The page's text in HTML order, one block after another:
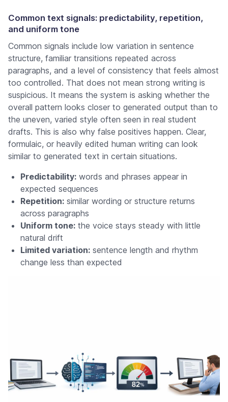
Common text signals: predictability, repetition,
and uniform tone
Common signals include low variation in sentence
structure, familiar transitions repeated across
paragraphs, and a level of consistency that feels almost
too controlled. That does not mean strong writing is
suspicious. It means the system is asking whether the
overall pattern looks closer to generated output than to
the uneven, varied style often seen in real student
drafts. This is also why false positives happen. Clear,
formulaic, or heavily edited human writing can look
similar to generated text in certain situations.
Predictability: words and phrases appear in
expected sequences
Repetition: similar wording or structure returns
across paragraphs
Uniform tone: the voice stays steady with little
natural drift
Limited variation: sentence length and rhythm
change less than expected